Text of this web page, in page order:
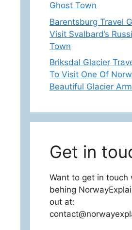
Ghost Town
Barentsburg Travel
Visit Svalbard’s
Town
Briksdal Glacier
To Visit One Of
Beautiful Glacier
Get in
Want to get in touch
behing
out at: